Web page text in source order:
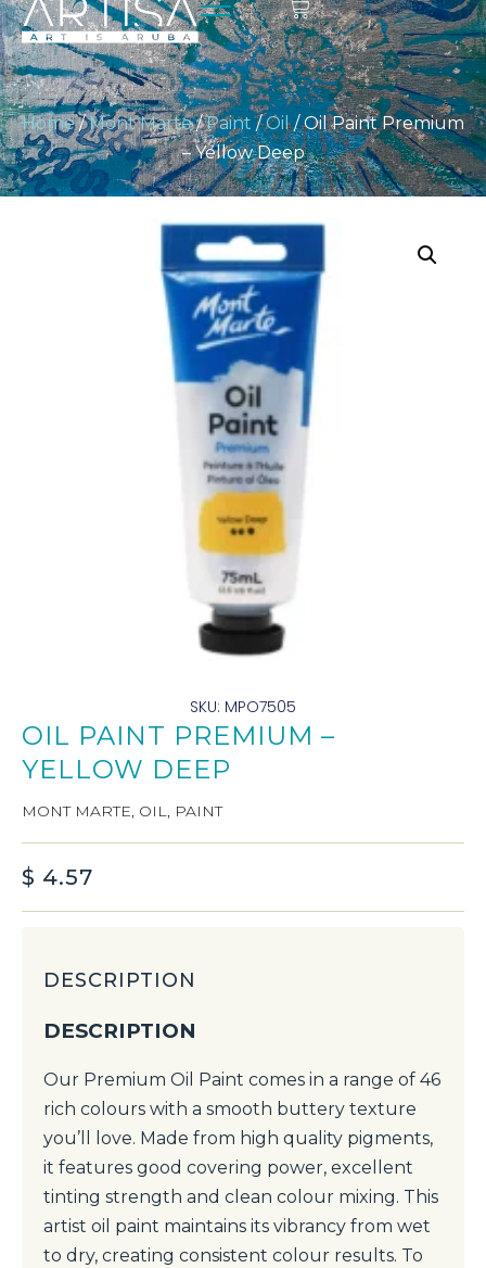
Home/Mont Marte/Paint/Oil/ Oil Paint Premium
– Yellow Deep
SKU: MPO7505
OIL PAINT PREMIUM –
YELLOW DEEP
MONT MARTE, OIL, PAINT
$ 4.57
DESCRIPTION
DESCRIPTION
Our Premium Oil Paint comes in a range of 46
rich colours with a smooth buttery texture
you’ll love. Made from high quality pigments,
it features good covering power, excellent
tinting strength and clean colour mixing. This
artist oil paint maintains its vibrancy from wet
to dry, creating consistent colour results. To